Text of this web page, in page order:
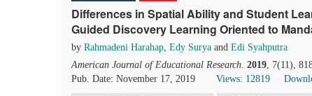
Differences in Spatial Ability and Student
Guided Discovery Learning Oriented to
by Rahmadeni Harahap, Edy Surya and Edi Syahputra
American Journal of Educational Research. 2019, 7(11),
Pub. Date: November 17, 2019
Views: 12819